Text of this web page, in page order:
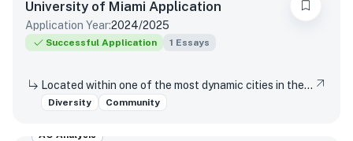
University of Miami Application
Application Year:2024/2025
Successful Application 1 Essays
Located within one of the most dynamic cities in the world, the University of Miami is a distinctive community with a variety of cultures, traditions, histories, languages, and backgrounds. The University of Miami is a values-based and purpose-driven postsecondary institution that embraces diversity and inclusivity in all its forms and strives to create a culture of belonging, where every person feels valued and has an opportunity to contribute. Please describe how your unique experiences, challenges overcome, or skills acquired would contribute to our distinctive University community.
Diversity Community
AO Analysis